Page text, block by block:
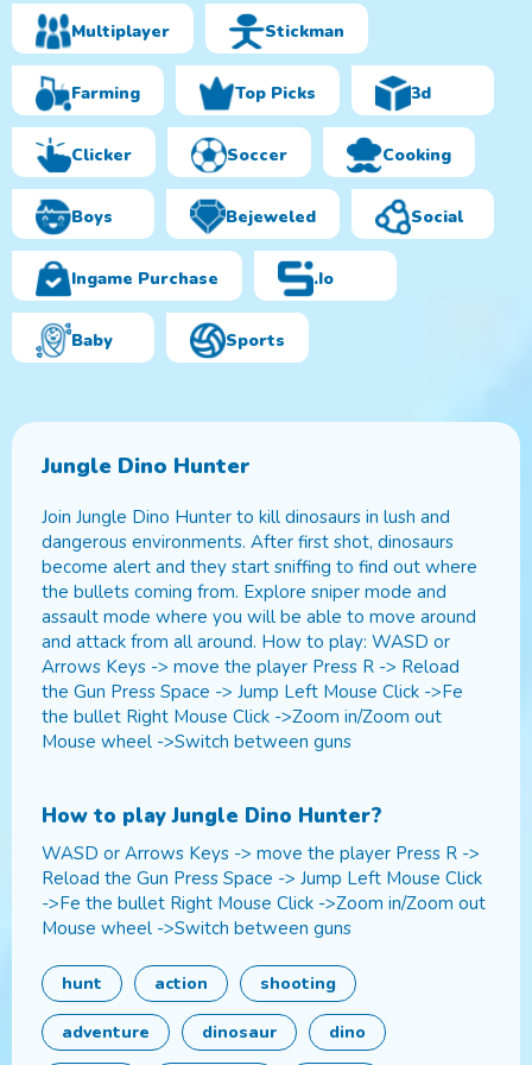
Multiplayer Stickman
Farming Top Picks 3d
Clicker Soccer Cooking
Boys Bejeweled Social
Ingame Purchase .io
Baby Sports
Jungle Dino Hunter
Join Jungle Dino Hunter to kill dinosaurs in lush and
dangerous environments. After first shot, dinosaurs
become alert and they start sniffing to find out where
the bullets coming from. Explore sniper mode and
assault mode where you will be able to move around
and attack from all around. How to play: WASD or
Arrows Keys -> move the player Press R -> Reload
the Gun Press Space -> Jump Left Mouse Click ->Fe
the bullet Right Mouse Click ->Zoom in/Zoom out
Mouse wheel ->Switch between guns
How to play Jungle Dino Hunter?
WASD or Arrows Keys -> move the player Press R ->
Reload the Gun Press Space -> Jump Left Mouse Click
->Fe the bullet Right Mouse Click ->Zoom in/Zoom out
Mouse wheel ->Switch between guns
hunt action shooting
adventure dinosaur dino